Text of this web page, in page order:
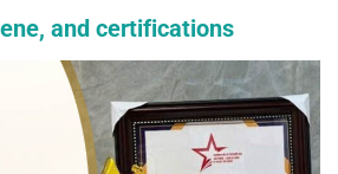
and certifications